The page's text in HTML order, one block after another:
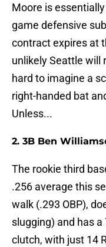
Moore is
game defensive
contract expires at
unlikely Seattle will
hard to imagine a
right-handed bat
Unless...
2. 3B Ben
The rookie third
.256 average this
walk (.293 OBP),
slugging) and has a
clutch, with just 14